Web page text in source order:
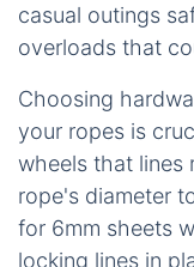
casual outings
overloads that
Choosing
your ropes is
wheels that lines
rope's diameter
for 6mm sheets
locking lines in